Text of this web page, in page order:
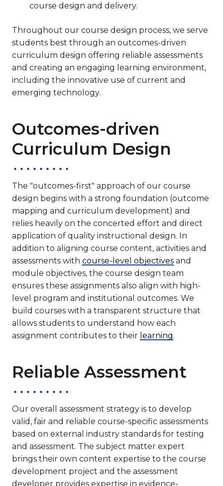
course design and delivery.
Throughout our course design process, we serve
students best through an outcomes-driven
curriculum design offering reliable assessments
and creating an engaging learning environment,
including the innovative use of current and
emerging technology.
Outcomes-driven
Curriculum Design
The "outcomes-first" approach of our course
design begins with a strong foundation (outcome
mapping and curriculum development) and
relies heavily on the concerted effort and direct
application of quality instructional design. In
addition to aligning course content, activities and
assessments with course-level objectives and
module objectives, the course design team
ensures these assignments also align with high-
level program and institutional outcomes. We
build courses with a transparent structure that
allows students to understand how each
assignment contributes to their learning.
Reliable Assessment
Our overall assessment strategy is to develop
valid, fair and reliable course-specific assessments
based on external industry standards for testing
and assessment. The subject matter expert
brings their own content expertise to the course
development project and the assessment
developer provides expertise in evidence-